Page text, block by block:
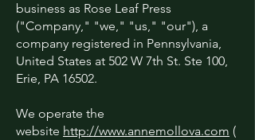
business as Rose Leaf Press
("Company," "we," "us," "our"), a
company registered in Pennsylvania,
United States at 502 W 7th St. Ste 100,
Erie, PA 16502.
We operate the
website http://www.annemollova.com (